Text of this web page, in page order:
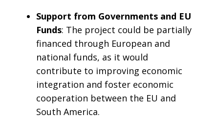
Support from Governments and EU
Funds: The project could be partially
financed through European and
national funds, as it would
contribute to improving economic
integration and foster economic
cooperation between the EU and
South America.